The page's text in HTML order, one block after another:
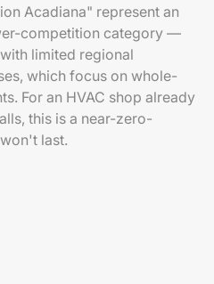
Acadiana" represent an
competition category —
with limited regional
which focus on whole-
For an HVAC shop already
this is a near-zero-
last.